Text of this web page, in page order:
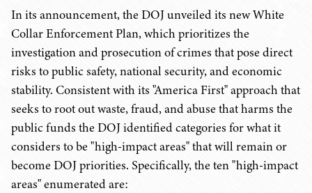
In its announcement, the DOJ unveiled its new White
Collar Enforcement Plan, which prioritizes the
investigation and prosecution of crimes that pose direct
risks to public safety, national security, and economic
stability. Consistent with its "America First" approach that
seeks to root out waste, fraud, and abuse that harms the
public funds the DOJ identified categories for what it
considers to be "high-impact areas" that will remain or
become DOJ priorities. Specifically, the ten "high-impact
areas" enumerated are: